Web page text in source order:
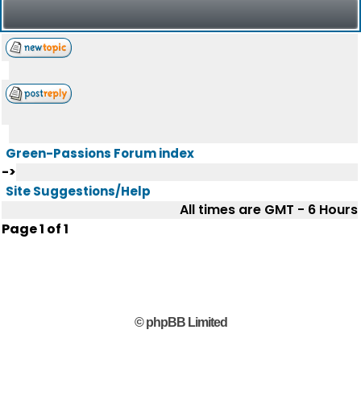
Green-Passions Forum index
->
Site Suggestions/Help
All times are GMT - 6 Hours
Page1 of1
© phpBB Limited